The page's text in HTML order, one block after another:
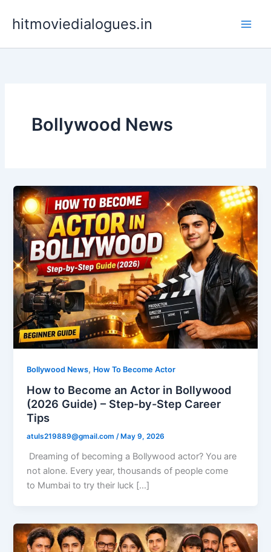
hitmoviedialogues.in
Bollywood News
Bollywood News, How To Become Actor
How to Become an Actor in Bollywood
(2026 Guide) – Step-by-Step Career
Tips
atuls219889@gmail.com/ May 9, 2026
Dreaming of becoming a Bollywood actor? You are
not alone. Every year, thousands of people come
to Mumbai to try their luck […]